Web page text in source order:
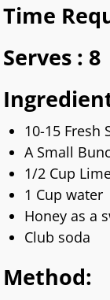
Time
Serves : 8
10-15 Fresh
A Small
1/2 Cup
1 Cup water
Honey as a
Club soda
Method: